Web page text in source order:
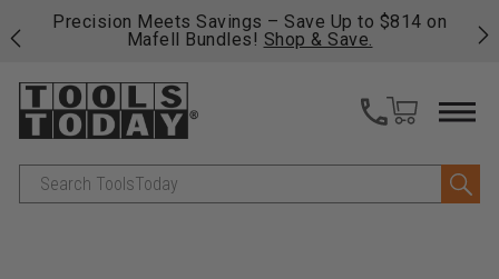
Precision Meets Savings – Save Up to $814 on
Mafell Bundles! Shop & Save.
Search